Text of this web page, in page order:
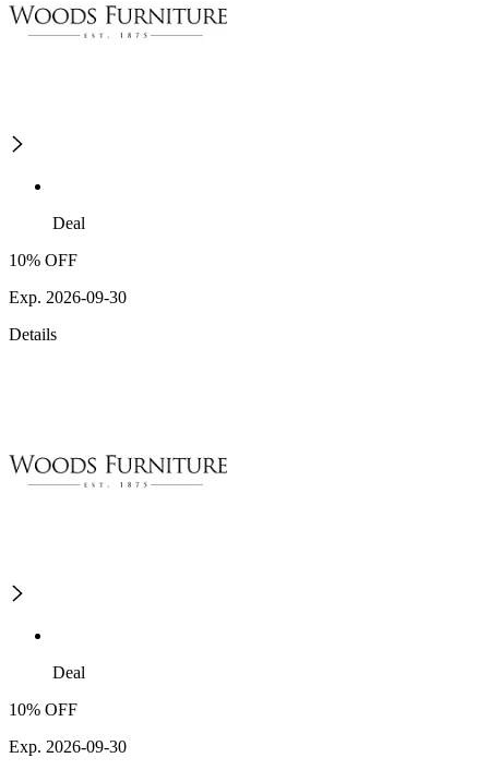
Deal
10% OFF
Exp. 2026-09-30
Details
Deal
10% OFF
Exp. 2026-09-30